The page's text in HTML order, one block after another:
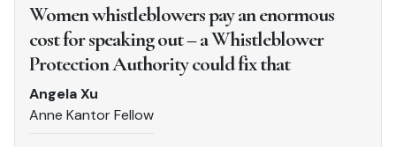
Women whistleblowers pay an enormous
cost for speaking out – a Whistleblower
Protection Authority could fix that
Angela Xu
Anne Kantor Fellow